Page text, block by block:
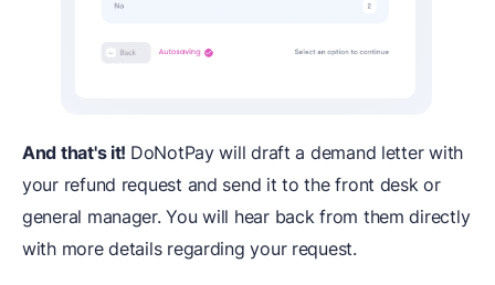
And that's it! DoNotPay will draft a demand letter with
your refund request and send it to the front desk or
general manager. You will hear back from them directly
with more details regarding your request.